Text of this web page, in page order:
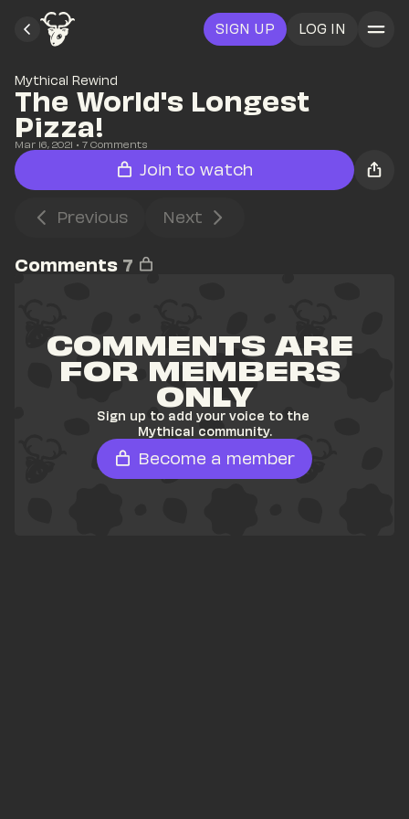
SIGN UP LOG IN
Mythical Rewind
The World's Longest
Pizza!
Mar 16, 2021 • 7 Comments
Join to watch
Previous Next
Comments 7
COMMENTS ARE
FOR MEMBERS
ONLY
Sign up to add your voice to the
Mythical community.
Become a member